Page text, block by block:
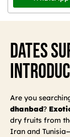
Dates
Are you
dhanbad?
dry fruits from
Iran and